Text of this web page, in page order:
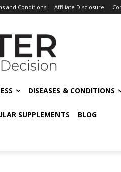
and Conditions Affiliate Disclosure
DISEASES & CONDITIONS
SUPPLEMENTS BLOG